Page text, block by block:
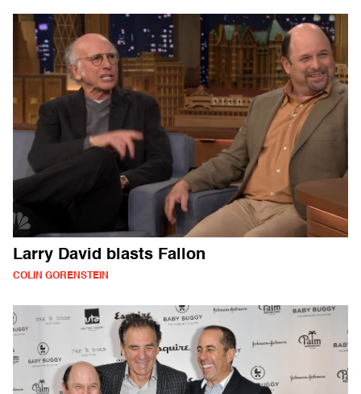
Larry David blasts Fallon
COLIN GORENSTEIN